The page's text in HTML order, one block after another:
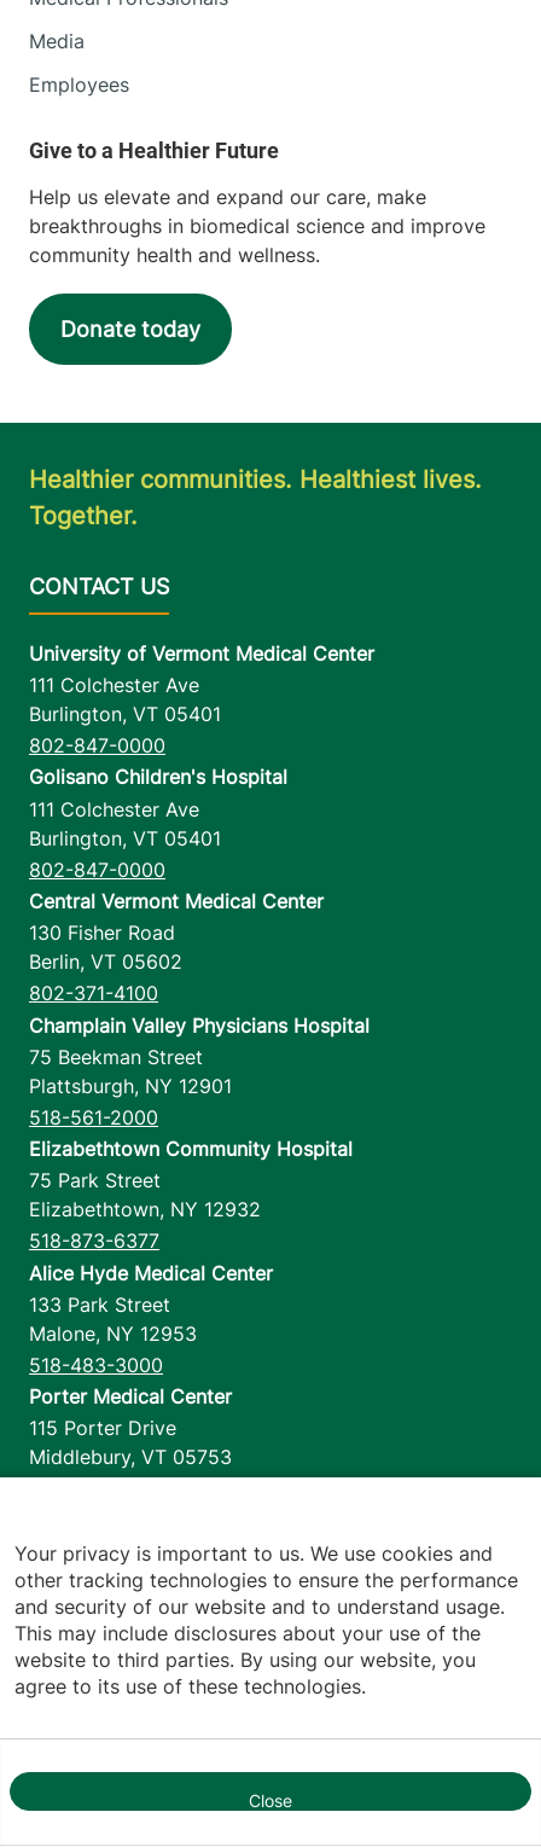
1
Media
Employees
Help us elevate and expand our care, make
breakthroughs in biomedical science and improve
community health and wellness.
Donate today
Healthier communities. Healthiest lives.
Together.
University of Vermont Medical Center
111 Colchester Ave
Burlington, VT 05401
802-847-0000
Golisano Children's Hospital
111 Colchester Ave
Burlington, VT 05401
802-847-0000
Central Vermont Medical Center
130 Fisher Road
Berlin, VT 05602
802-371-4100
Champlain Valley Physicians Hospital
75 Beekman Street
Plattsburgh, NY 12901
518-561-2000
Elizabethtown Community Hospital
75 Park Street
Elizabethtown, NY 12932
518-873-6377
Alice Hyde Medical Center
133 Park Street
Malone, NY 12953
518-483-3000
Porter Medical Center
115 Porter Drive
Middlebury, VT 05753
1110 Prim Road
Colchester,VT 05446
802-658-1900
Privacy Policy
Your privacy is important to us. We use cookies and
other tracking technologies to ensure the performance
and security of our website and to understand usage.
This may include disclosures about your use of the
website to third parties. By using our website, you
agree to its use of these technologies.
Close